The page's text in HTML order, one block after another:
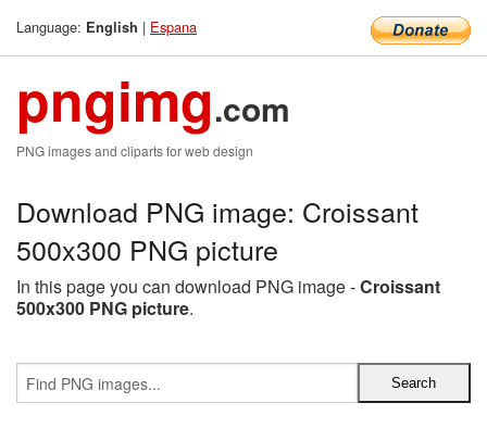
Language: English | Espana
pngimg.com
PNG images and cliparts for web design
Download PNG image: Croissant
500x300 PNG picture
In this page you can download PNG image -Croissant
500x300 PNG picture.